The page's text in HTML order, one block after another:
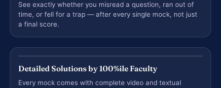
See exactly whether you misread a question, ran out of
time, or fell for a trap — after every single mock, not just
a final score.
Detailed Solutions by 100%ile Faculty
Every mock comes with complete video and textual